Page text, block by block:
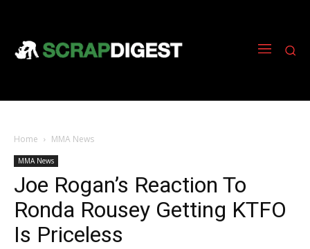
Home MMA News
MMA News
Joe Rogan’s Reaction To
Ronda Rousey Getting KTFO
Is Priceless